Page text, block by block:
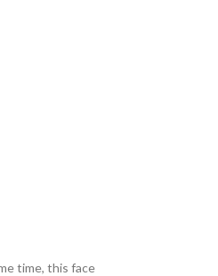
time, this face